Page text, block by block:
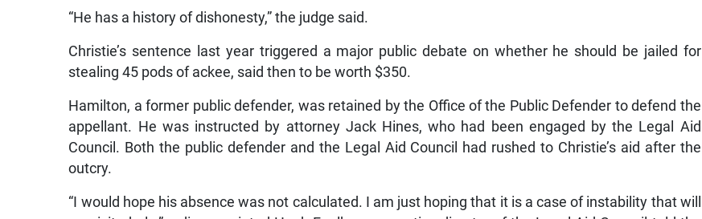
“He has a history of dishonesty,” the judge said.
Christie’s sentence last year triggered a major public debate on whether he should be jailed for
stealing 45 pods of ackee, said then to be worth $350.
Hamilton, a former public defender, was retained by the Office of the Public Defender to defend the
appellant. He was instructed by attorney Jack Hines, who had been engaged by the Legal Aid
Council. Both the public defender and the Legal Aid Council had rushed to Christie’s aid after the
outcry.
“I would hope his absence was not calculated. I am just hoping that it is a case of instability that will